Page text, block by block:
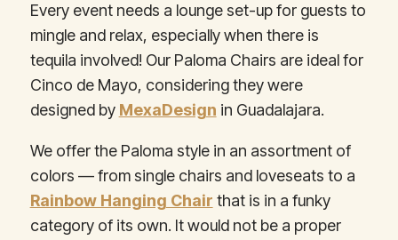
Every event needs a lounge set-up for guests to
mingle and relax, especially when there is
tequila involved! Our Paloma Chairs are ideal for
Cinco de Mayo, considering they were
designed by MexaDesign in Guadalajara.
We offer the Paloma style in an assortment of
colors — from single chairs and loveseats to a
Rainbow Hanging Chair that is in a funky
category of its own. It would not be a proper